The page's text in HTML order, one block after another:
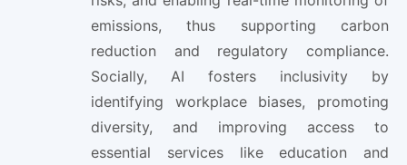
emissions, thus supporting carbon
reduction and regulatory compliance.
Socially, AI fosters inclusivity by
identifying workplace biases, promoting
diversity, and improving access to
essential services like education and